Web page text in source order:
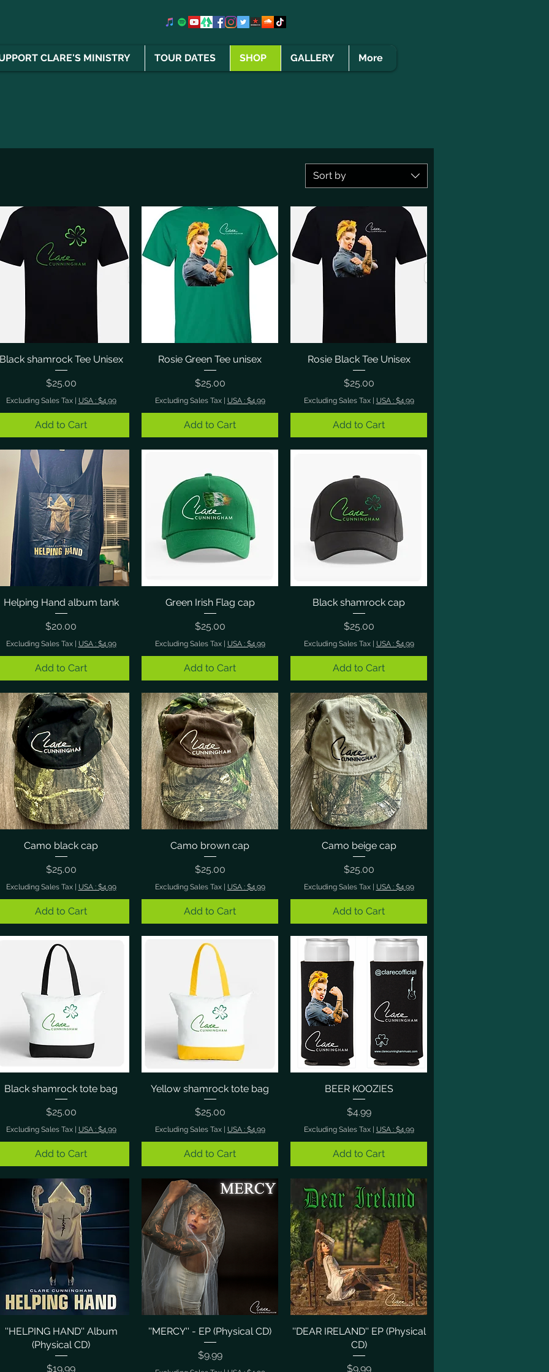
CLARE'S MINISTRY TOUR DATES SHOP GALLERY More
Sort by
Quick View
Black shamrock Tee Unisex
Price
$25.00
Excluding Sales Tax| USA : $4.99
Add to Cart
Quick View
Rosie Green Tee unisex
Price
$25.00
Excluding Sales Tax| USA : $4.99
Add to Cart
Quick View
Rosie Black Tee Unisex
Price
$25.00
Excluding Sales Tax| USA : $4.99
Add to Cart
Quick View
Helping Hand album tank
Price
$20.00
Excluding Sales Tax| USA : $4.99
Add to Cart
Quick View
Green Irish Flag cap
Price
$25.00
Excluding Sales Tax| USA : $4.99
Add to Cart
Quick View
Black shamrock cap
Price
$25.00
Excluding Sales Tax| USA : $4.99
Add to Cart
Quick View
Camo black cap
Price
$25.00
Excluding Sales Tax| USA : $4.99
Add to Cart
Quick View
Camo brown cap
Price
$25.00
Excluding Sales Tax| USA : $4.99
Add to Cart
Quick View
Camo beige cap
Price
$25.00
Excluding Sales Tax| USA : $4.99
Add to Cart
Quick View
Black shamrock tote bag
Price
$25.00
Excluding Sales Tax| USA : $4.99
Add to Cart
Quick View
Yellow shamrock tote bag
Price
$25.00
Excluding Sales Tax| USA : $4.99
Add to Cart
Quick View
BEER KOOZIES
Price
$4.99
Excluding Sales Tax| USA : $4.99
Add to Cart
Quick View
''HELPING HAND'' Album
(Physical CD)
Price
$19.99
Quick View
''MERCY'' - EP (Physical CD)
Price
$9.99
Quick View
''DEAR IRELAND'' EP (Physical
CD)
Price
$9.99